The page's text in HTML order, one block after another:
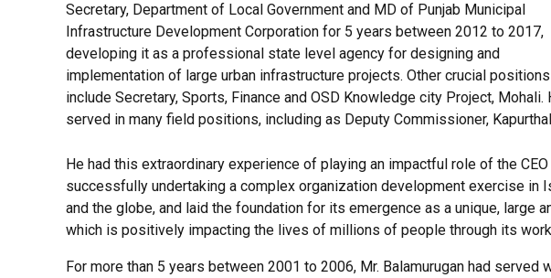
Secretary, Department of Local Government and MD of Punjab Municipal
Infrastructure Development Corporation for 5 years between 2012 to 2017,
developing it as a professional state level agency for designing and
implementation of large urban infrastructure projects. Other crucial
include Secretary, Sports, Finance and OSD Knowledge city Project, Mohali.
served in many field positions, including as Deputy Commissioner,
He had this extraordinary experience of playing an impactful role of the
successfully undertaking a complex organization development exercise
and the globe, and laid the foundation for its emergence as a unique,
which is positively impacting the lives of millions of people through its
For more than 5 years between 2001 to 2006, Mr. Balamurugan had